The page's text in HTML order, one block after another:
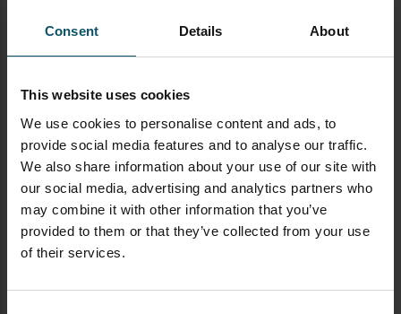
Consent Details About
This website uses cookies
We use cookies to personalise content and ads, to
provide social media features and to analyse our traffic.
We also share information about your use of our site with
our social media, advertising and analytics partners who
may combine it with other information that you’ve
provided to them or that they’ve collected from your use
of their services.
Learn more about PTZ Cameras
video productionhere
Learn high level, what a PTZ camera really
ishere
Learn about every essential part of a PTZ
camerahere